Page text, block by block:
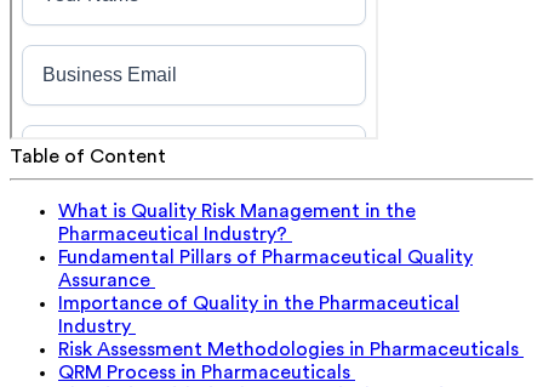
Table of Content
What is Quality Risk Management in the
Pharmaceutical Industry?
Fundamental Pillars of Pharmaceutical Quality
Assurance
Importance of Quality in the Pharmaceutical
Industry
Risk Assessment Methodologies in Pharmaceuticals
QRM Process in Pharmaceuticals